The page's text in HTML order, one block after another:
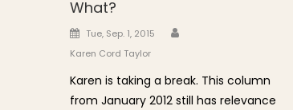
What?
Posted on
Tue, Sep. 1, 2015
Karen Cord Taylor
Karen is taking a break. This column
from January 2012 still has relevance